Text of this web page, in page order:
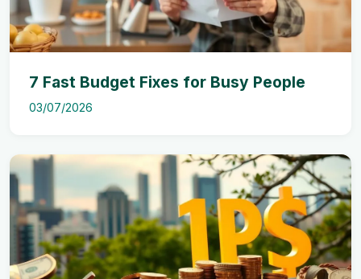
7 Fast Budget Fixes for Busy People
03/07/2026